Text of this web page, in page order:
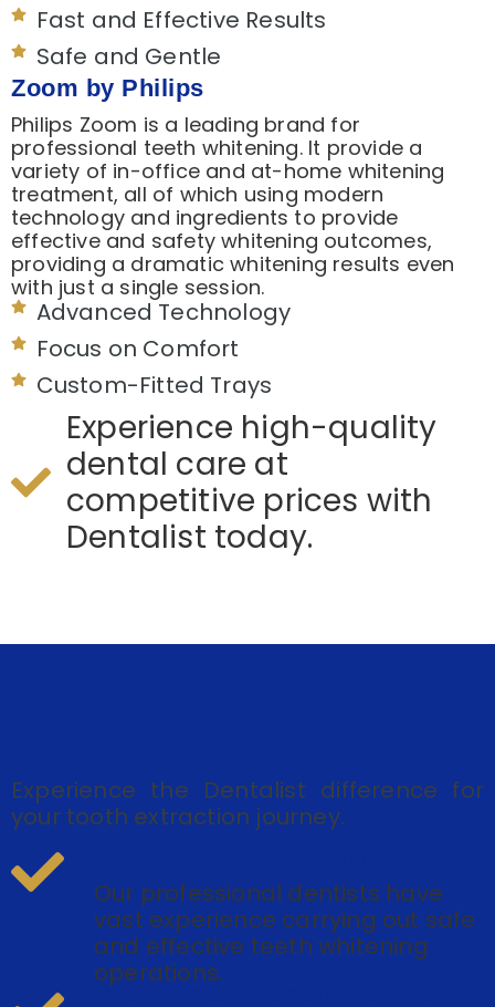
Fast and Effective Results
Safe and Gentle
Zoom by Philips
Philips Zoom is a leading brand for
professional teeth whitening. It provide a
variety of in-office and at-home whitening
treatment, all of which using modern
technology and ingredients to provide
effective and safety whitening outcomes,
providing a dramatic whitening results even
with just a single session.
Advanced Technology
Focus on Comfort
Custom-Fitted Trays
Experience high-quality
dental care at
competitive prices with
Dentalist today.
Experience the Dentalist difference for
your tooth extraction journey.
Our professional dentists have
vast experience carrying out safe
and effective teeth whitening
operations.